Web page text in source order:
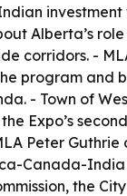
investment
Alberta’s
corridors. -
program and
- Town of
Expo’s
Peter Guthrie
Canada-India
the